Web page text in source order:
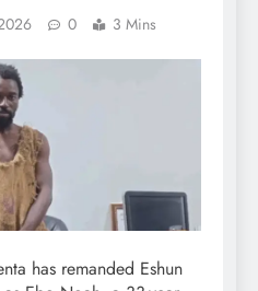
0 3 Mins
has remanded Eshun